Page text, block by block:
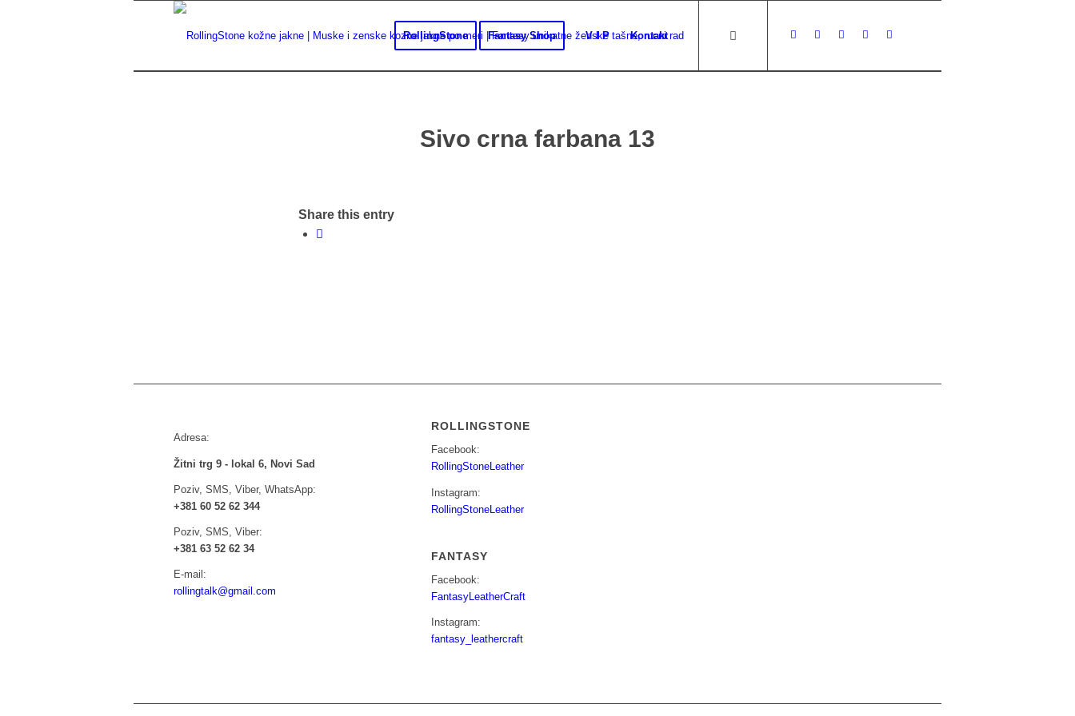
RollingStone Fantasy Shop V I P Kontakt
Sivo crna farbana 13
Share this entry
Adresa:
Žitni trg 9 - lokal 6, Novi Sad
Poziv, SMS, Viber, WhatsApp:
+381 60 52 62 344
Poziv, SMS, Viber:
+381 63 52 62 34
E-mail:
rollingtalk@gmail.com
ROLLINGSTONE
Facebook:
RollingStoneLeather
Instagram:
RollingStoneLeather
FANTASY
Facebook:
FantasyLeatherCraft
Instagram:
fantasy_leathercraft